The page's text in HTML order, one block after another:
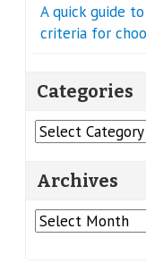
A quick guide
criteria for
Categories
Categories
Archives
Archives